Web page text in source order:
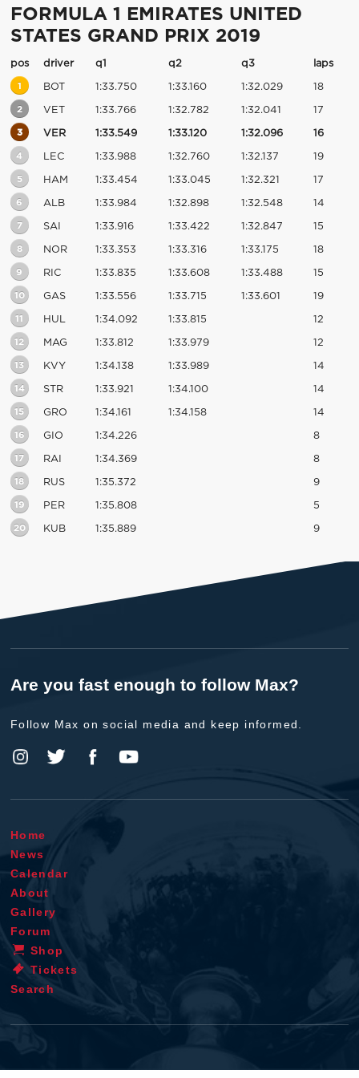
FORMULA 1 EMIRATES UNITED
STATES GRAND PRIX 2019
pos driver q1 q2 q3 laps
1 BOT 1:33.750 1:33.160 1:32.029 18
2 VET 1:33.766 1:32.782 1:32.041 17
3 VER 1:33.549 1:33.120 1:32.096 16
4 LEC 1:33.988 1:32.760 1:32.137 19
5 HAM 1:33.454 1:33.045 1:32.321 17
6 ALB 1:33.984 1:32.898 1:32.548 14
7 SAI 1:33.916 1:33.422 1:32.847 15
8 NOR 1:33.353 1:33.316 1:33.175 18
9 RIC 1:33.835 1:33.608 1:33.488 15
10 GAS 1:33.556 1:33.715 1:33.601 19
11 HUL 1:34.092 1:33.815 12
12 MAG 1:33.812 1:33.979 12
13 KVY 1:34.138 1:33.989 14
14 STR 1:33.921 1:34.100 14
15 GRO 1:34.161 1:34.158 14
16 GIO 1:34.226 8
17 RAI 1:34.369 8
18 RUS 1:35.372 9
19 PER 1:35.808 5
20 KUB 1:35.889 9
Are you fast enough to follow Max?
Follow Max on social media and keep informed.
Home
News
Calendar
About
Gallery
Forum
Shop
Tickets
Search